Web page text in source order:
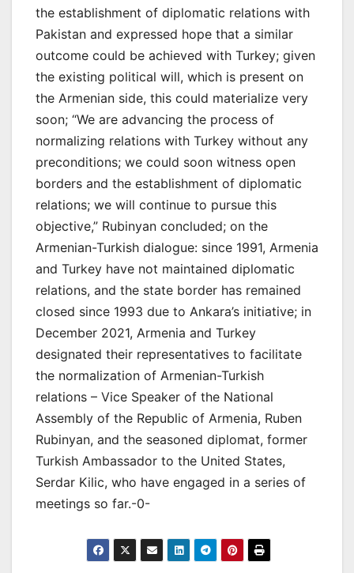
the establishment of diplomatic relations with
Pakistan and expressed hope that a similar
outcome could be achieved with Turkey; given
the existing political will, which is present on
the Armenian side, this could materialize very
soon; “We are advancing the process of
normalizing relations with Turkey without any
preconditions; we could soon witness open
borders and the establishment of diplomatic
relations; we will continue to pursue this
objective,” Rubinyan concluded; on the
Armenian-Turkish dialogue: since 1991, Armenia
and Turkey have not maintained diplomatic
relations, and the state border has remained
closed since 1993 due to Ankara’s initiative; in
December 2021, Armenia and Turkey
designated their representatives to facilitate
the normalization of Armenian-Turkish
relations – Vice Speaker of the National
Assembly of the Republic of Armenia, Ruben
Rubinyan, and the seasoned diplomat, former
Turkish Ambassador to the United States,
Serdar Kilic, who have engaged in a series of
meetings so far.-0-